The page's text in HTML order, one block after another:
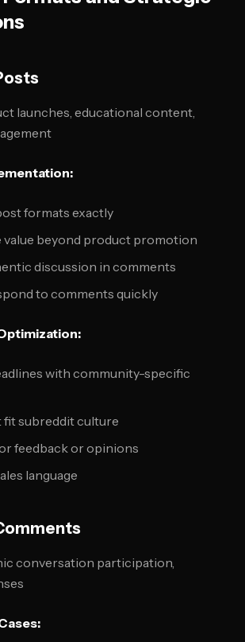
launches, educational content,
formats exactly
value beyond product promotion
discussion in comments
to comments quickly
with community-specific
fit subreddit culture
feedback or opinions
language
conversation participation,